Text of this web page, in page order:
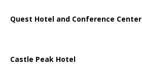
Quest Hotel and Conference Center
Castle Peak Hotel